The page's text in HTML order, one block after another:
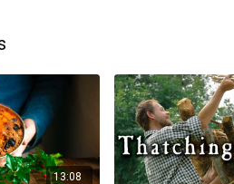
13:08